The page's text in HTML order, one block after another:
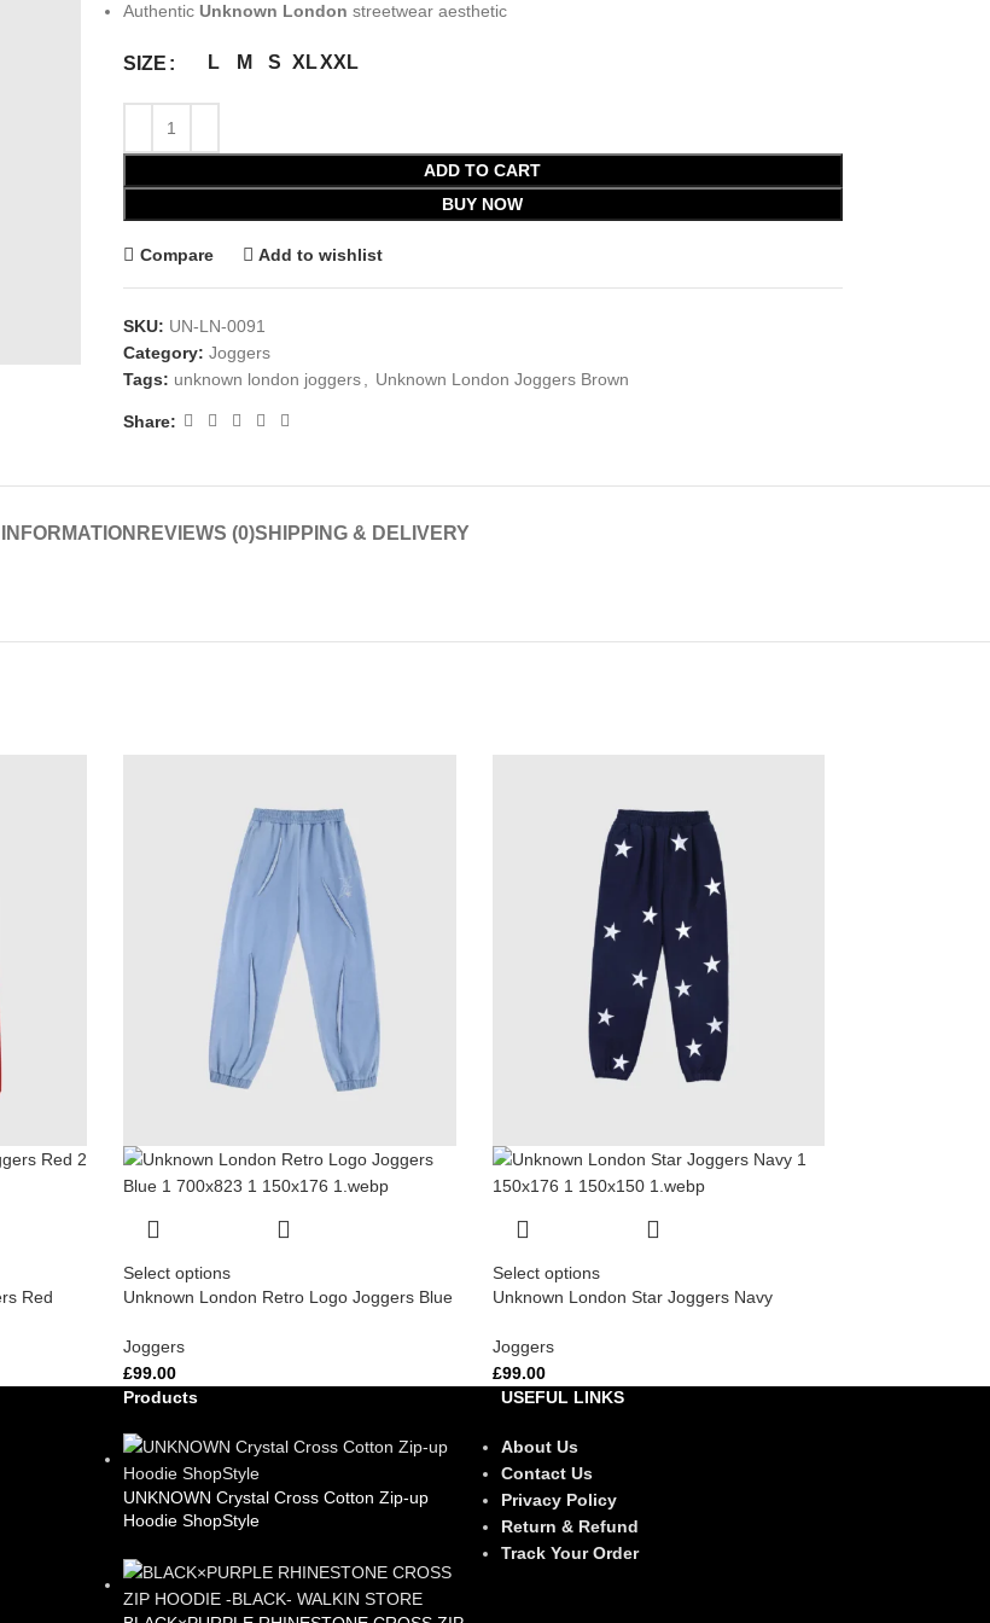
Authentic Unknown London streetwear aesthetic
SIZE L M S XLXXL
ADD TO CART
BUY NOW
Compare Add to wishlist
SKU: UN-LN-0091
Category: Joggers
Tags: unknown london joggers Unknown London Joggers Brown
Share:
REVIEWS (0)SHIPPING & DELIVERY
Red
Select options
Unknown London Retro Logo Joggers Blue
Joggers
£99.00
Select options
Unknown London Star Joggers Navy
Joggers
£99.00
Products
UNKNOWN Crystal Cross Cotton Zip-up
Hoodie ShopStyle
USEFUL LINKS
About Us
Contact Us
Privacy Policy
Return & Refund
Track Your Order